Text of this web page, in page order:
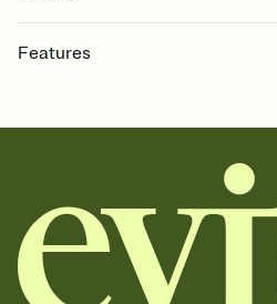
Features
together. Pick an envelope color and
add a stamp that feels intentional,
background, and overlays.
Send it your way
Send your Invitation by email, text, or
copy, paste, and post anywhere.
Stay in the loop